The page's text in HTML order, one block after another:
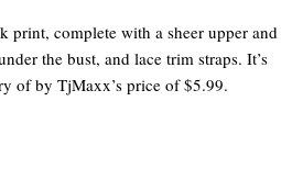
print, complete with a sheer upper and
the bust, and lace trim straps. It’s
of by TjMaxx’s price of $5.99.